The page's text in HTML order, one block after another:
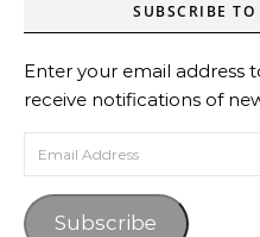
SUBSCRIBE
Enter your email address
receive notifications of
Email Address
Subscribe